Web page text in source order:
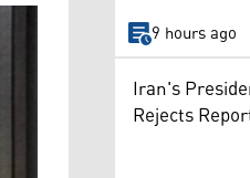
9 hours ago
Iran's
Rejects